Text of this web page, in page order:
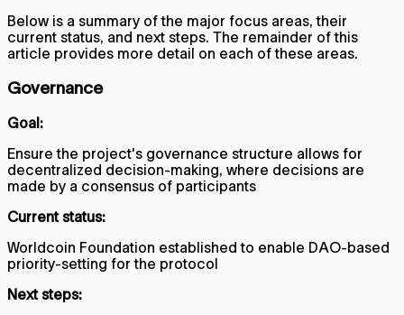
Below is a summary of the major focus areas, their
current status, and next steps. The remainder of this
article provides more detail on each of these areas.
Governance
Goal:
Ensure the project's governance structure allows for
decentralized decision-making, where decisions are
made by a consensus of participants
Current status:
Worldcoin Foundation established to enable DAO-based
priority-setting for the protocol
Next steps: